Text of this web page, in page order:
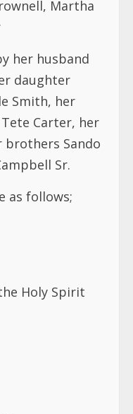
Smith, her
Carter, her
Sando
Sr.
as follows;
Holy Spirit
Holy Spirit